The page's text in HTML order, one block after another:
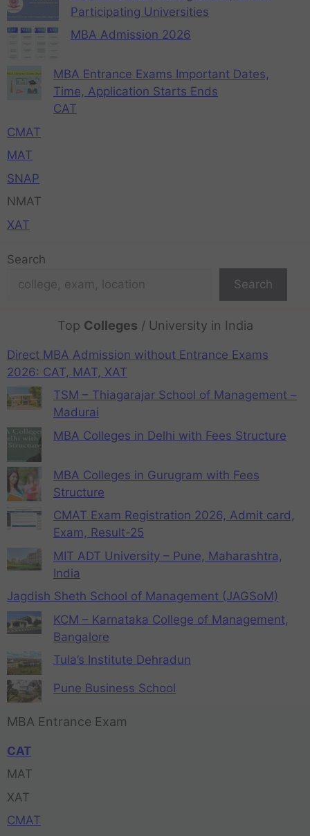
Participating Universities
MBA Admission 2026
MBA Entrance Exams Important Dates,
Time, Application Starts Ends
CAT
CMAT
MAT
SNAP
NMAT
XAT
Search
Search
Top Colleges / University in India
Direct MBA Admission without Entrance Exams
2026: CAT, MAT, XAT
TSM – Thiagarajar School of Management –
Madurai
MBA Colleges in Delhi with Fees Structure
MBA Colleges in Gurugram with Fees
Structure
CMAT Exam Registration 2026, Admit card,
Exam, Result-25
MIT ADT University – Pune, Maharashtra,
India
Jagdish Sheth School of Management (JAGSoM)
KCM – Karnataka College of Management,
Bangalore
Tula’s Institute Dehradun
Pune Business School
MBA Entrance Exam
CAT
MAT
XAT
CMAT